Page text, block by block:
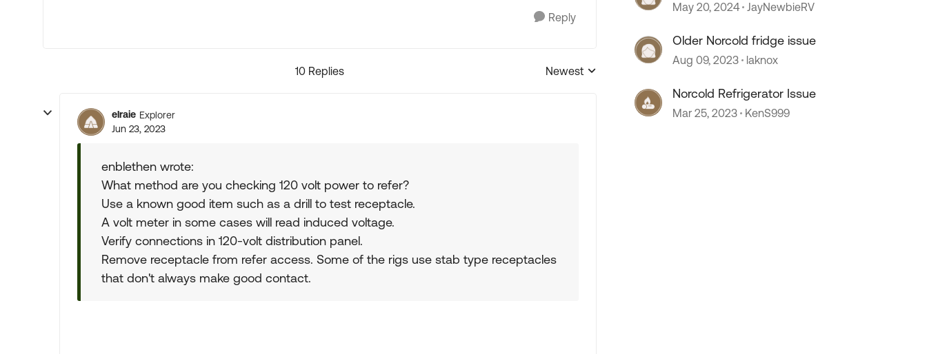
Reply
10 Replies
Replies sorted by
Newest
elraie Explorer
Jun 23, 2023
enblethen wrote:
What method are you checking 120 volt power to refer?
Use a known good item such as a drill to test receptacle.
A volt meter in some cases will read induced voltage.
Verify connections in 120-volt distribution panel.
Remove receptacle from refer access. Some of the rigs use stab type receptacles
that don't always make good contact.
May 20, 2024 JayNewbieRV
Older Norcold fridge issue
Aug 09, 2023 laknox
Norcold Refrigerator Issue
Mar 25, 2023 KenS999